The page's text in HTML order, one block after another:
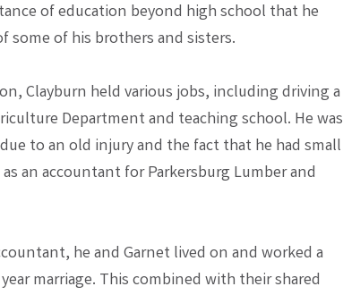
of education beyond high school that he
some of his brothers and sisters.
Clayburn held various jobs, including driving a
Department and teaching school. He was
to an old injury and the fact that he had small
an accountant for Parkersburg Lumber and
he and Garnet lived on and worked a
marriage. This combined with their shared